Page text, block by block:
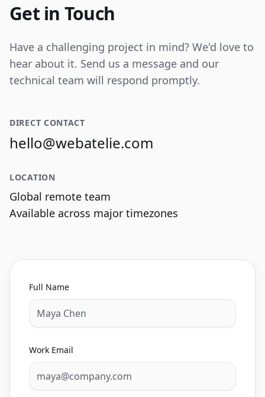
Get in Touch
Have a challenging project in mind? We'd love to
hear about it. Send us a message and our
technical team will respond promptly.
DIRECT CONTACT
hello@webatelie.com
LOCATION
Global remote team
Available across major timezones
Full Name
Work Email